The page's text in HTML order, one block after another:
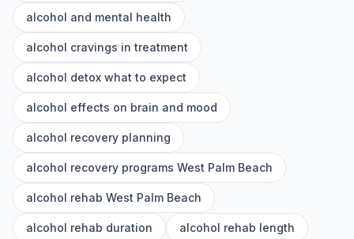
alcohol and mental health
alcohol cravings in treatment
alcohol detox what to expect
alcohol effects on brain and mood
alcohol recovery planning
alcohol recovery programs West Palm Beach
alcohol rehab West Palm Beach
alcohol rehab duration alcohol rehab length